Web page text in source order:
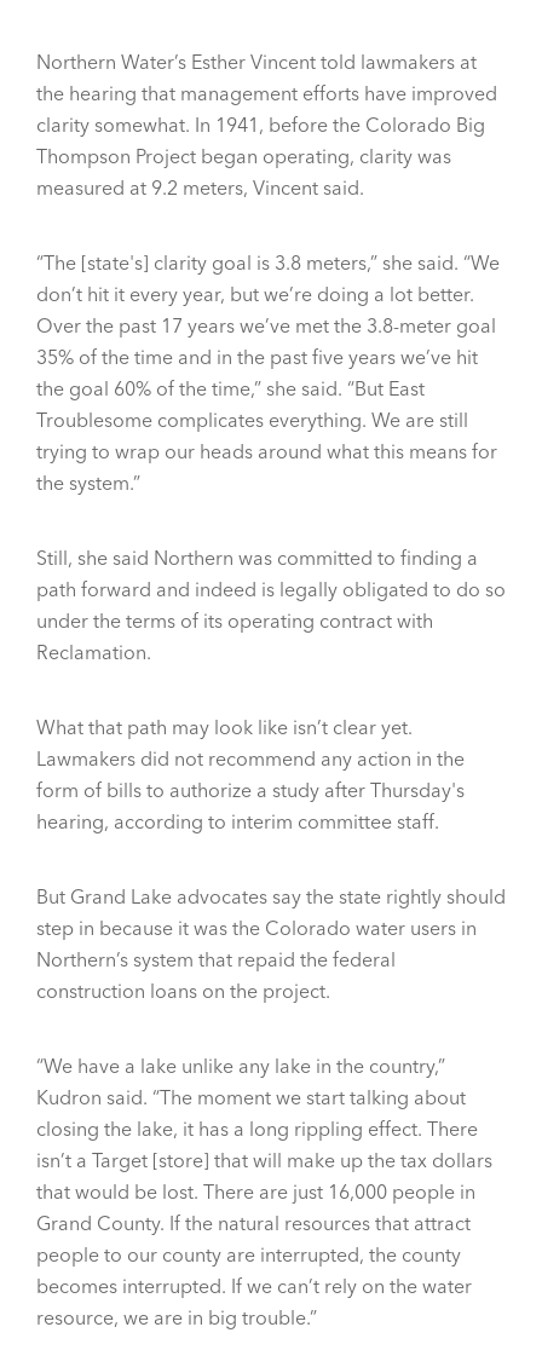
Northern Water’s Esther Vincent told lawmakers at
the hearing that management efforts have improved
clarity somewhat. In 1941, before the Colorado Big
Thompson Project began operating, clarity was
measured at 9.2 meters, Vincent said.
“The [state's] clarity goal is 3.8 meters,” she said. “We
don’t hit it every year, but we’re doing a lot better.
Over the past 17 years we’ve met the 3.8-meter goal
35% of the time and in the past five years we’ve hit
the goal 60% of the time,” she said. “But East
Troublesome complicates everything. We are still
trying to wrap our heads around what this means for
the system.”
Still, she said Northern was committed to finding a
path forward and indeed is legally obligated to do so
under the terms of its operating contract with
Reclamation.
What that path may look like isn’t clear yet.
Lawmakers did not recommend any action in the
form of bills to authorize a study after Thursday's
hearing, according to interim committee staff.
But Grand Lake advocates say the state rightly should
step in because it was the Colorado water users in
Northern’s system that repaid the federal
construction loans on the project.
“We have a lake unlike any lake in the country,”
Kudron said. “The moment we start talking about
closing the lake, it has a long rippling effect. There
isn’t a Target [store] that will make up the tax dollars
that would be lost. There are just 16,000 people in
Grand County. If the natural resources that attract
people to our county are interrupted, the county
becomes interrupted. If we can’t rely on the water
resource, we are in big trouble.”